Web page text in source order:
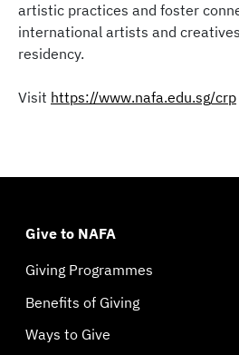
artistic practices and foster
international artists and
residency.​
Visit https://www.nafa.edu.sg/crp
Give to NAFA
Giving Programmes
Benefits of Giving
Ways to Give